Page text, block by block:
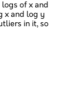
of x and
x and log y
in it, so